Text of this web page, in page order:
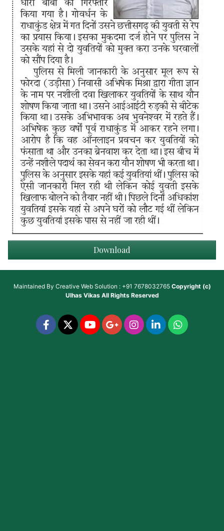
Download
Maintained By Creative Web Solution : +91 7678032765 Copyright (c)
Ulhas VikasAll Rights Reserved